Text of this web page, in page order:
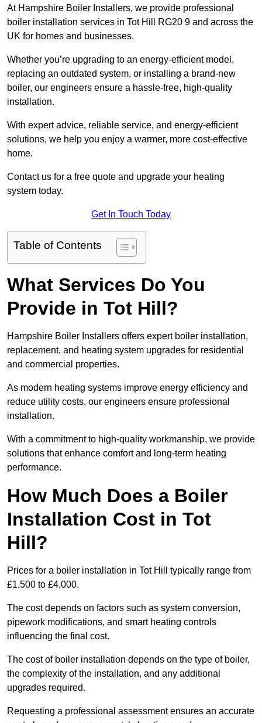
At Hampshire Boiler Installers, we provide professional
boiler installation services in Tot Hill RG20 9 and across the
UK for homes and businesses.
Whether you’re upgrading to an energy-efficient model,
replacing an outdated system, or installing a brand-new
boiler, our engineers ensure a hassle-free, high-quality
installation.
With expert advice, reliable service, and energy-efficient
solutions, we help you enjoy a warmer, more cost-effective
home.
Contact us for a free quote and upgrade your heating
system today.
Get In Touch Today
Table of Contents
What Services Do You
Provide in Tot Hill?
Hampshire Boiler Installers offers expert boiler installation,
replacement, and heating system upgrades for residential
and commercial properties.
As modern heating systems improve energy efficiency and
reduce utility costs, our engineers ensure professional
installation.
With a commitment to high-quality workmanship, we provide
solutions that enhance comfort and long-term heating
performance.
How Much Does a Boiler
Installation Cost in Tot
Hill?
Prices for a boiler installation in Tot Hill typically range from
£1,500 to £4,000.
The cost depends on factors such as system conversion,
pipework modifications, and smart heating controls
influencing the final cost.
The cost of boiler installation depends on the type of boiler,
the complexity of the installation, and any additional
upgrades required.
Requesting a professional assessment ensures an accurate